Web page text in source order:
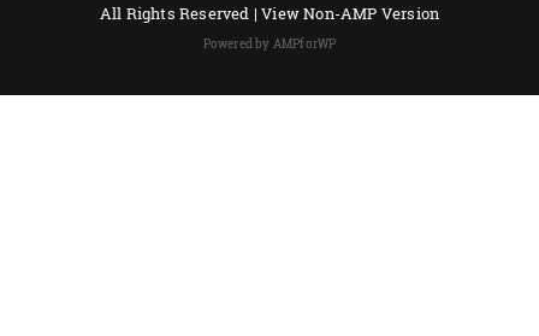
All Rights Reserved |View Non-AMP Version
Powered by AMPforWP